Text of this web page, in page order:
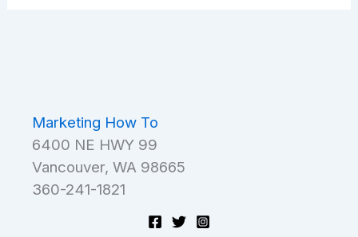
Marketing How To
6400 NE HWY 99
Vancouver, WA 98665
360-241-1821